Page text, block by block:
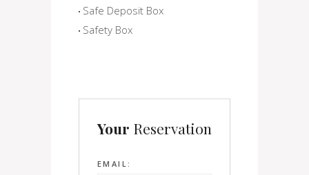
Safe Deposit Box
Safety Box
Your Reservation
EMAIL: